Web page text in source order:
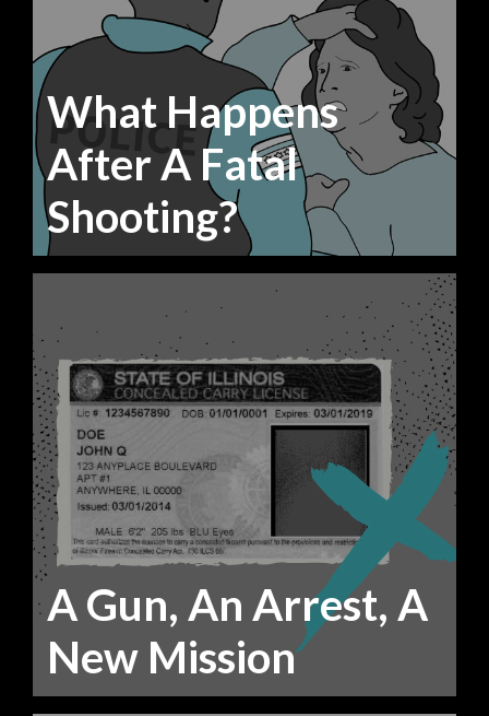
What Happens
After A Fatal
Shooting?
A Gun, An Arrest, A
New Mission